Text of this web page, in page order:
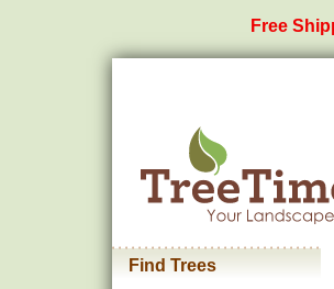
Free
Find Trees